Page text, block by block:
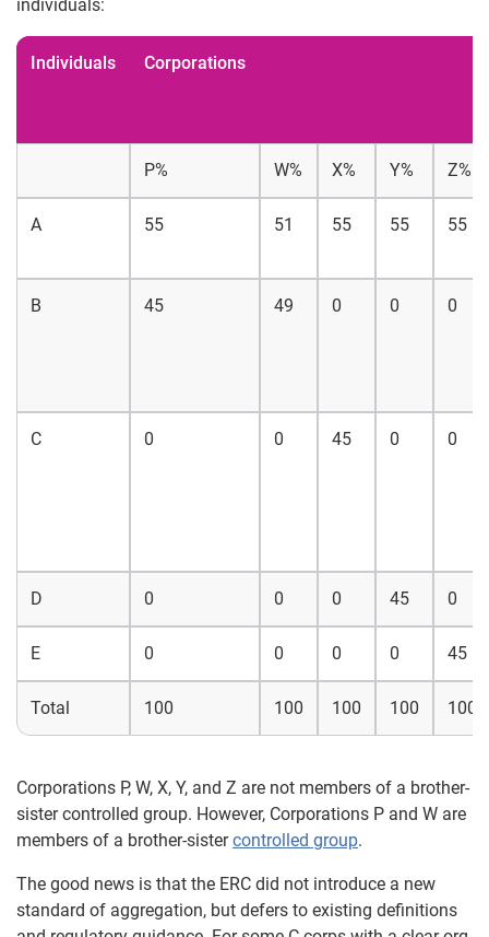
individuals:
Individuals Corporations
P% W% X% Y% Z%
A 55 51 55 55 55
B 45 49 0 0 0
C 0 0 45 0 0
D 0 0 0 45 0
E 0 0 0 0 45
Total 100 100 100 100 100
Corporations P, W, X, Y, and Z are not members of a brother-
sister controlled group. However, Corporations P and W are
members of a brother-sistercontrolled group.
The good news is that the ERC did not introduce a new
standard of aggregation, but defers to existing definitions